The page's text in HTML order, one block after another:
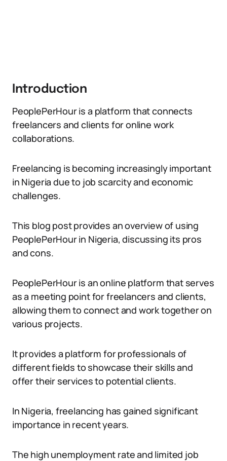
Introduction
PeoplePerHour is a platform that connects
freelancers and clients for online work
collaborations.
Freelancing is becoming increasingly important
in Nigeria due to job scarcity and economic
challenges.
This blog post provides an overview of using
PeoplePerHour in Nigeria, discussing its pros
and cons.
PeoplePerHour is an online platform that serves
as a meeting point for freelancers and clients,
allowing them to connect and work together on
various projects.
It provides a platform for professionals of
different fields to showcase their skills and
offer their services to potential clients.
In Nigeria, freelancing has gained significant
importance in recent years.
The high unemployment rate and limited job